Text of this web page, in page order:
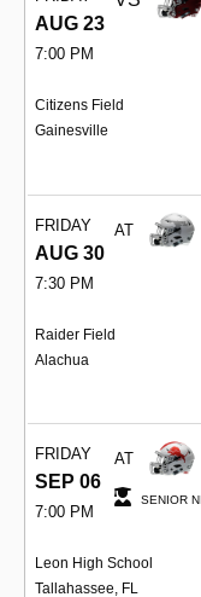
AUG 23
7:00 PM
Citizens Field
Gainesville
FRIDAY
AUG 30
7:30 PM
AT
Raider Field
Alachua
FRIDAY
SEP 06
7:00 PM
AT
SENIOR
Leon High School
Tallahassee, FL